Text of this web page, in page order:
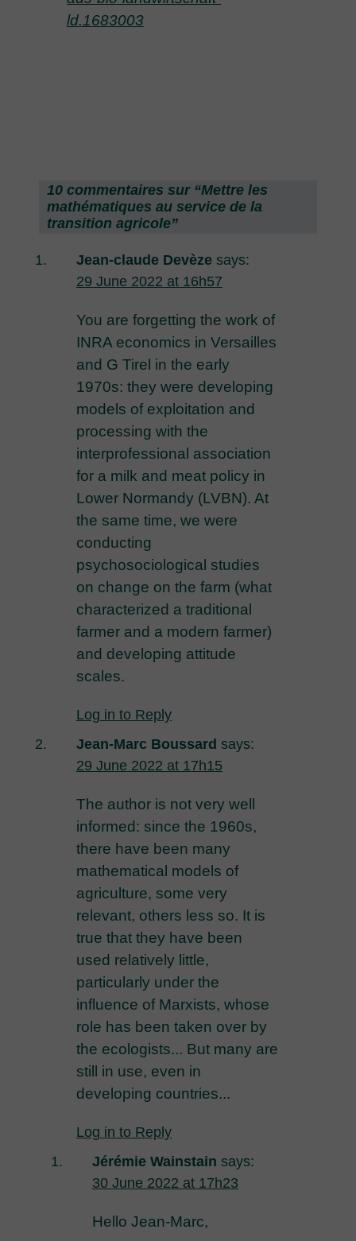
ld.1683003
10 commentaires sur “Mettre les
mathématiques au service de la
transition agricole”
Jean-claude Devèze says:
29 June 2022 at 16h57
You are forgetting the work of
INRA economics in Versailles
and G Tirel in the early
1970s: they were developing
models of exploitation and
processing with the
interprofessional association
for a milk and meat policy in
Lower Normandy (LVBN). At
the same time, we were
conducting
psychosociological studies
on change on the farm (what
characterized a traditional
farmer and a modern farmer)
and developing attitude
scales.
Log in to Reply
Jean-Marc Boussard says:
29 June 2022 at 17h15
The author is not very well
informed: since the 1960s,
there have been many
mathematical models of
agriculture, some very
relevant, others less so. It is
true that they have been
used relatively little,
particularly under the
influence of Marxists, whose
role has been taken over by
the ecologists... But many are
still in use, even in
developing countries...
Log in to Reply
Jérémie Wainstain says:
30 June 2022 at 17h23
Hello Jean-Marc,